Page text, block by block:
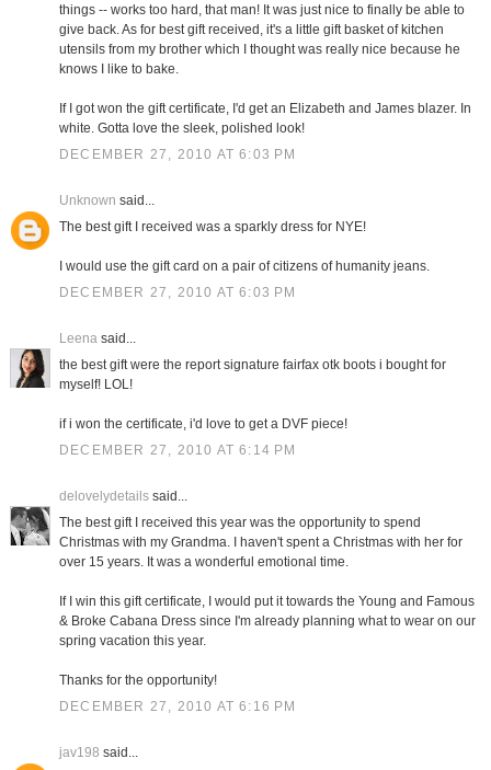
things -- works too hard, that man! It was just nice to finally be able to
give back. As for best gift received, it's a little gift basket of kitchen
utensils from my brother which I thought was really nice because he
knows I like to bake.
If I got won the gift certificate, I'd get an Elizabeth and James blazer. In
white. Gotta love the sleek, polished look!
DECEMBER 27, 2010 AT 6:03 PM
Unknown said...
The best gift I received was a sparkly dress for NYE!
I would use the gift card on a pair of citizens of humanity jeans.
DECEMBER 27, 2010 AT 6:03 PM
Leenasaid...
the best gift were the report signature fairfax otk boots i bought for
myself! LOL!
if i won the certificate, i'd love to get a DVF piece!
DECEMBER 27, 2010 AT 6:14 PM
delovelydetailssaid...
The best gift I received this year was the opportunity to spend
Christmas with my Grandma. I haven't spent a Christmas with her for
over 15 years. It was a wonderful emotional time.
If I win this gift certificate, I would put it towards the Young and Famous
& Broke Cabana Dress since I'm already planning what to wear on our
spring vacation this year.
Thanks for the opportunity!
DECEMBER 27, 2010 AT 6:16 PM
jav198 said...